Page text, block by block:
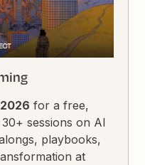
for a free,
sessions on AI
playbooks,
at